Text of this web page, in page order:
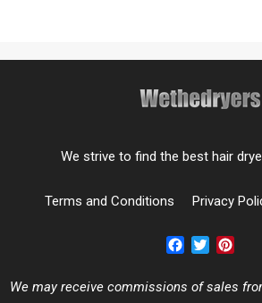
We strive to find the best hair
Terms and Conditions Privacy
Facebook
Twitter
We may receive commissions of sales